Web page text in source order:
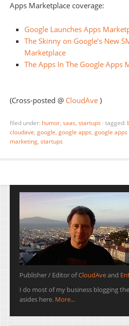
Apps Marketplace coverage:
Google Launches Apps
The Skinny on Google’s New
Marketplace
The Apps In The Google Apps
(Cross-posted @ CloudAve )
filed under: humor, saas, startups · tagged:
cloudave, google, google apps, google
marketing, startups
Publisher / Editor ofCloudAveand
I do most of my business blogging
asides here. More...